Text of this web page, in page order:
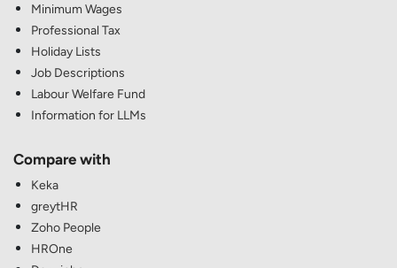
Minimum Wages
Professional Tax
Holiday Lists
Job Descriptions
Labour Welfare Fund
Information for LLMs
Compare with
Keka
greytHR
Zoho People
HROne